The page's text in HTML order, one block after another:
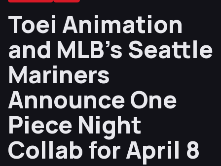
Toei Animation
and MLB’s Seattle
Mariners
Announce One
Piece Night
Collab for April 8